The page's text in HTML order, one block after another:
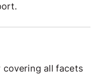
covering all facets